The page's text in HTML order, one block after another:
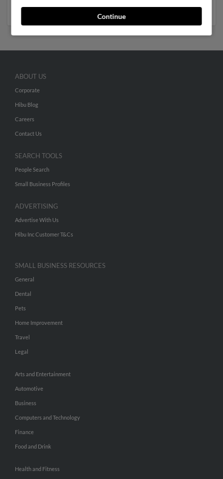
numbers, emails, social profiles and much more.
Continue
ABOUT US
Corporate
Hibu Blog
Careers
Contact Us
SEARCH TOOLS
People Search
Small Business Profiles
ADVERTISING
Advertise With Us
Hibu Inc Customer T&Cs
SMALL BUSINESS RESOURCES
General
Dental
Pets
Home Improvement
Travel
Legal
Arts and Entertainment
Automotive
Business
Computers and Technology
Finance
Food and Drink
Health and Fitness